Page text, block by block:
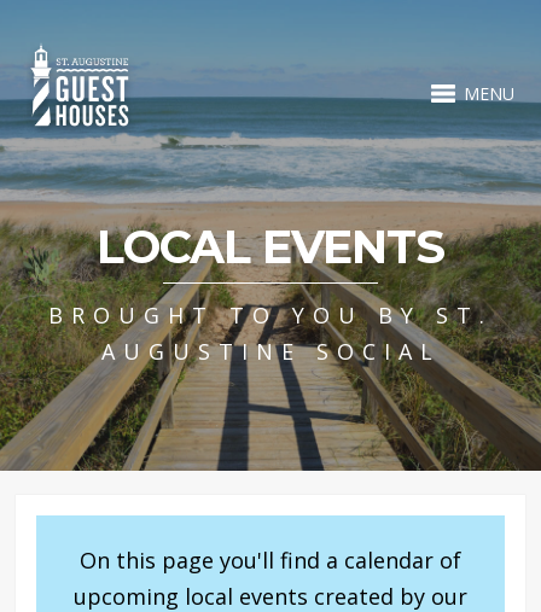
MENU
LOCAL EVENTS
BROUGHT TO YOU BY ST.
AUGUSTINE SOCIAL
On this page you'll find a calendar of
upcoming local events created by our